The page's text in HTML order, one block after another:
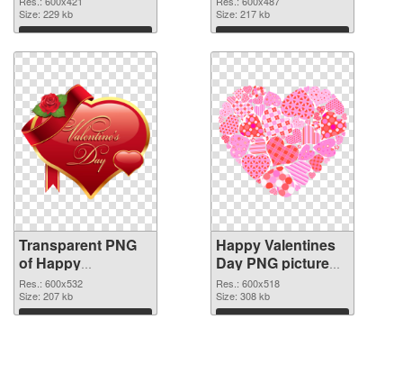
transparent PNG
graphic
Size: 229 kb
Download
image
Size: 217 kb
Download
Transparent PNG
of Happy
Valentines Day
PNG picture
600x532
Res.: 600x532
Size: 207 kb
Download
Happy Valentines
Day PNG picture
600x518 PNG
picture
Res.: 600x518
Size: 308 kb
Download